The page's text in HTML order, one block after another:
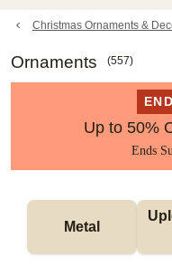
promo
Christmas Ornaments &
Ornaments (557)
Up to 50%
Ends
Metal